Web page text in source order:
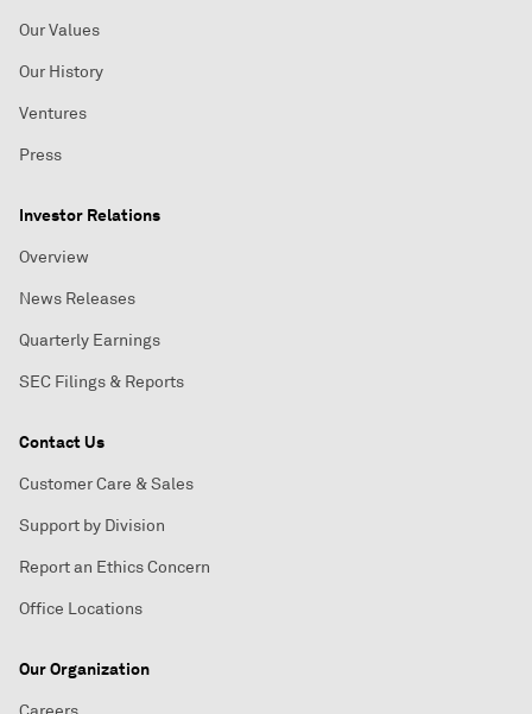
Our Values
Our History
Ventures
Press
Investor Relations
Overview
News Releases
Quarterly Earnings
SEC Filings & Reports
Contact Us
Customer Care & Sales
Support by Division
Report an Ethics Concern
Office Locations
Our Organization